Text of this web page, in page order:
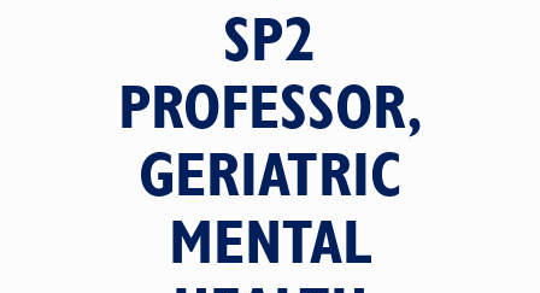
SP2
PROFESSOR,
GERIATRIC
MENTAL